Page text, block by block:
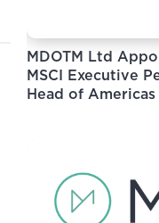
MDOTM Ltd
MSCI Executive
Head of